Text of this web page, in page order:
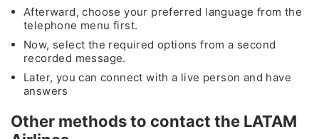
Afterward, choose your preferred language from the
telephone menu first.
Now, select the required options from a second
recorded message.
Later, you can connect with a live person and have
answers
Other methods to contact the LATAM